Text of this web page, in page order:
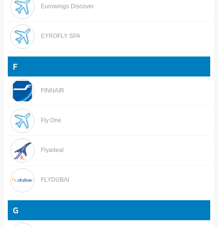
Eurowings Discover
EYROFLY SPA
F
FINNAIR
Fly One
Flyadeal
FLYDUBAI
G